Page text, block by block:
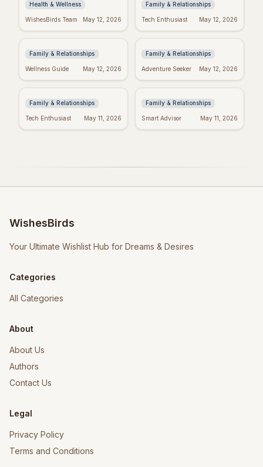
Health & Wellness
WishesBirds Team May 12, 2026
Family & Relationships
Tech Enthusiast May 12, 2026
Heartfelt Proud Mom
Your Amazing Child
Family & Relationships
Wellness Guide May 12, 2026
Happy Mother's Day:
Women
Family & Relationships
Adventure Seeker May 12, 2026
Happy Mother's Day
Love!
Family & Relationships
Tech Enthusiast May 11, 2026
Religious Mother's
& Prayers
Family & Relationships
Smart Advisor May 11, 2026
WishesBirds
Your Ultimate Wishlist Hub for Dreams & Desires
Categories
All Categories
About
About Us
Authors
Contact Us
Legal
Privacy Policy
Terms and Conditions